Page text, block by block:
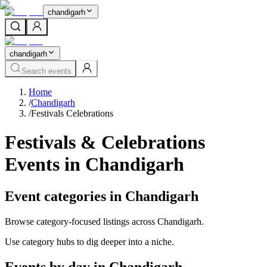
chandigarh
chandigarh
Search events
Home
/Chandigarh
/Festivals Celebrations
Festivals & Celebrations
Events in Chandigarh
Event categories in Chandigarh
Browse category-focused listings across Chandigarh.
Use category hubs to dig deeper into a niche.